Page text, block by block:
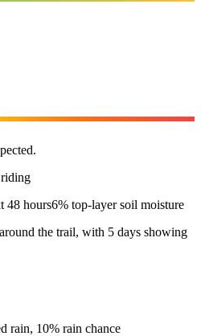
48 hours6% top-layer soil moisture
the trail, with 5 days showing
rain, 10% rain chance